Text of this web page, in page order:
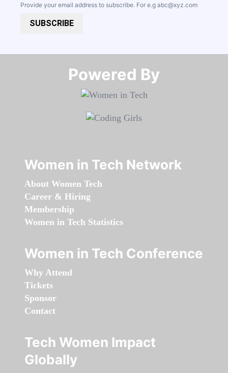
Provide your email address to subscribe. For e.g abc@xyz.com
SUBSCRIBE
Powered By​​​​​​​
Women in Tech Network
About Women Tech
Career & Hiring
Membership
Women in Tech Statistics
Women in Tech Conference
Why Attend
Tickets
Sponsor
Contact
Tech Women Impact
Globally